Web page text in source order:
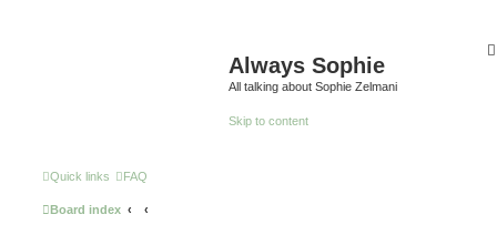
Always Sophie
All talking about Sophie Zelmani
Skip to content
Quick links FAQ
Board index